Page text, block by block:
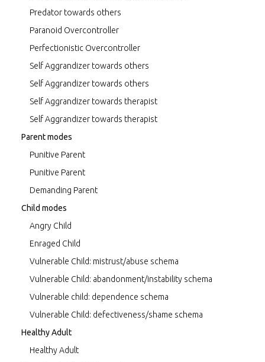
Predator towards others
Paranoid Overcontroller
Perfectionistic Overcontroller
Self Aggrandizer towards others
Self Aggrandizer towards others
Self Aggrandizer towards therapist
Self Aggrandizer towards therapist
Parent modes
Punitive Parent
Punitive Parent
Demanding Parent
Child modes
Angry Child
Enraged Child
Vulnerable Child: mistrust/abuse schema
Vulnerable Child: abandonment/instability schema
Vulnerable child: dependence schema
Vulnerable Child: defectiveness/shame schema
Healthy Adult
Healthy Adult